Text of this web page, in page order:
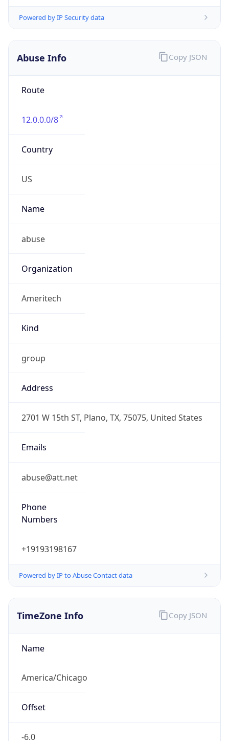
Powered by IP Security data
Abuse Info
Route
12.0.0.0/8
Country
US
Name
abuse
Organization
Ameritech
Kind
group
Address
2701 W 15th ST, Plano, TX, 75075, United States
Emails
abuse@att.net
Phone
Numbers
+19193198167
Powered by IP to Abuse Contact data
Copy JSON
TimeZone Info
Name
America/Chicago
Offset
-6.0
Copy JSON